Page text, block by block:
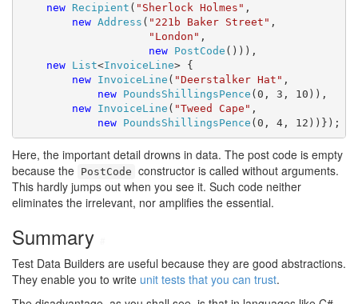
new
Recipient ( "Sherlock Holmes" ,
new Address ( "221b Baker Street" ,
"London" ,
new
PostCode ())),
new
List<InvoiceLine> {
new
InvoiceLine ( "Deerstalker Hat" ,
new
PoundsShillingsPence (0, 3, 10)),
new
InvoiceLine ( "Tweed Cape" ,
new
PoundsShillingsPence (0, 4, 12))});
Here, the important detail drowns in data. The post code is empty
because the PostCode constructor is called without arguments.
This hardly jumps out when you see it. Such code neither
eliminates the irrelevant, nor amplifies the essential.
Summary
Test Data Builders are useful because they are good abstractions.
They enable you to write unit tests that you can trust.